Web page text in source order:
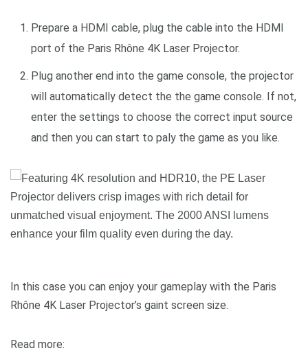
Prepare a HDMI cable, plug the cable into the HDMI
port of the Paris Rhône 4K Laser Projector.
Plug another end into the game console, the projector
will automatically detect the the game console. If not,
enter the settings to choose the correct input source
and then you can start to paly the game as you like.
In this case you can enjoy your gameplay with the Paris
Rhône 4K Laser Projector’s gaint screen size.
Read more: